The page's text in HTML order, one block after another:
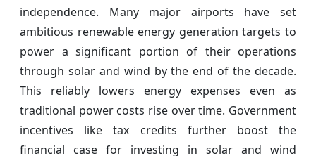
independence. Many major airports have set
ambitious renewable energy generation targets to
power a significant portion of their operations
through solar and wind by the end of the decade.
This reliably lowers energy expenses even as
traditional power costs rise over time. Government
incentives like tax credits further boost the
financial case for investing in solar and wind